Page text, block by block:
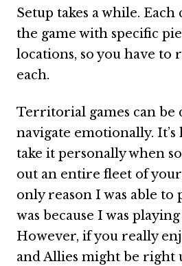
Setup takes a while.
the game with specific
locations, so you have to
each.
Territorial games can be
navigate emotionally.
take it personally when
out an entire fleet of
only reason I was able to
was because I was
However, if you really
and Allies might be right